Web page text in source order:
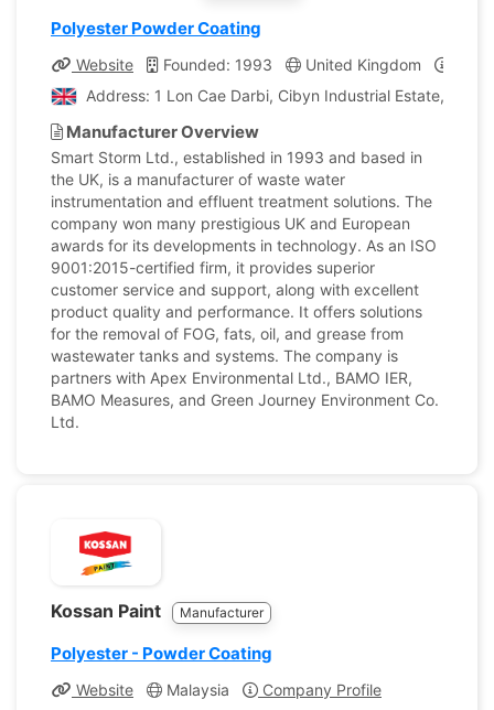
Polyester Powder Coating
Website Founded: 1993 United Kingdom
Address: 1 Lon Cae Darbi, Cibyn Industrial Estate,
Manufacturer Overview
Smart Storm Ltd., established in 1993 and based in
the UK, is a manufacturer of waste water
instrumentation and effluent treatment solutions. The
company won many prestigious UK and European
awards for its developments in technology. As an ISO
9001:2015-certified firm, it provides superior
customer service and support, along with excellent
product quality and performance. It offers solutions
for the removal of FOG, fats, oil, and grease from
wastewater tanks and systems. The company is
partners with Apex Environmental Ltd., BAMO IER,
BAMO Measures, and Green Journey Environment Co.
Ltd.
Kossan Paint Manufacturer
Polyester - Powder Coating
Website Malaysia
Company Profile